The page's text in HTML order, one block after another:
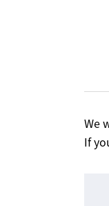
We
If